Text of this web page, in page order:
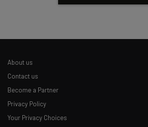
About us
Contact us
Become a Partner
Privacy Policy
Your Privacy Choices